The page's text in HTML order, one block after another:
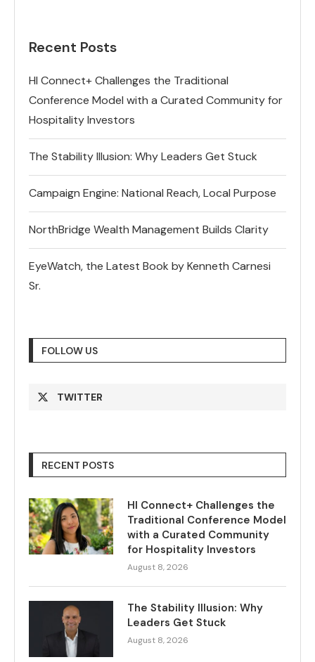
Recent Posts
HI Connect+ Challenges the Traditional
Conference Model with a Curated Community for
Hospitality Investors
The Stability Illusion: Why Leaders Get Stuck
Campaign Engine: National Reach, Local Purpose
NorthBridge Wealth Management Builds Clarity
EyeWatch, the Latest Book by Kenneth Carnesi
Sr.
FOLLOW US
TWITTER
RECENT POSTS
HI Connect+ Challenges the
Traditional Conference Model
with a Curated Community
for Hospitality Investors
August 8, 2026
The Stability Illusion: Why
Leaders Get Stuck
August 8, 2026